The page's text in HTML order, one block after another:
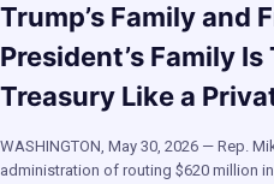
Trump’s Family and
President’s Family
Treasury Like a
WASHINGTON, May 30, 2026 — Rep.
administration of routing $620 million